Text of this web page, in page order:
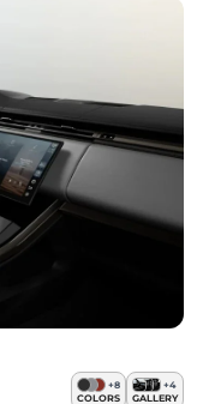
+8
COLORS
+4
GALLERY